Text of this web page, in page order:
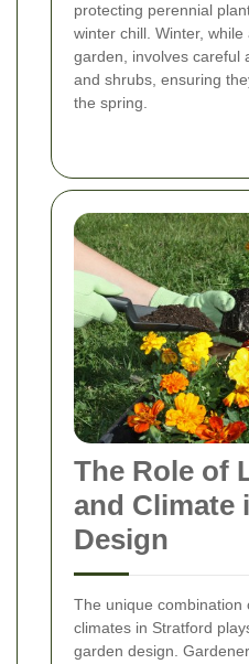
protecting perennial
winter chill. Winter,
garden, involves careful
and shrubs, ensuring
the spring.
The Role of
and Climate
Design
The unique combination
climates in Stratford
garden design.